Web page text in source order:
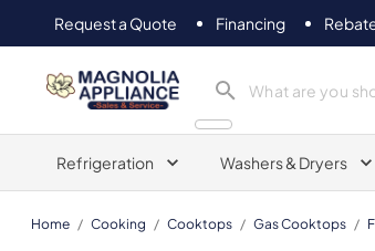
Request a Quote Financing
Magnolia Appliance
Refrigeration Washers & Dryers
Home / Cooking / Cooktops / Gas Cooktops /